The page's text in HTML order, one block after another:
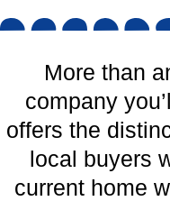
More than
company
offers the
local buyers
current home